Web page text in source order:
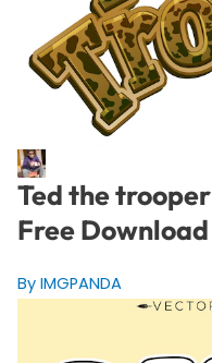
Ted the
Free Download
By IMGPANDA